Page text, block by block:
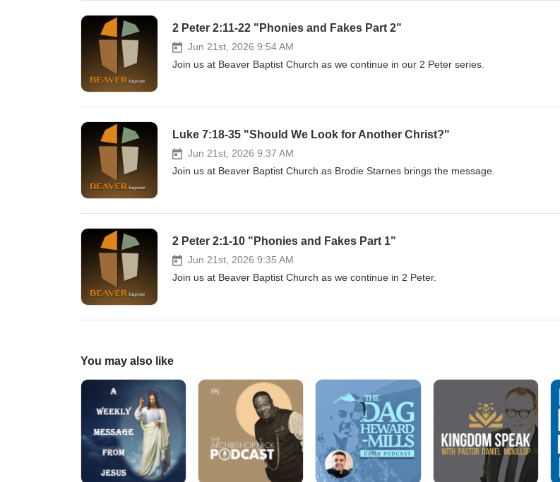
2 Peter 2:11-22 "Phonies and Fakes Part 2"
Jun 21st, 2026 9:54 AM
Join us at Beaver Baptist Church as we continue in our 2 Peter series.
Luke 7:18-35 "Should We Look for Another Christ?"
Jun 21st, 2026 9:37 AM
Join us at Beaver Baptist Church as Brodie Starnes brings the message.
2 Peter 2:1-10 "Phonies and Fakes Part 1"
Jun 21st, 2026 9:35 AM
Join us at Beaver Baptist Church as we continue in 2 Peter.
You may also like